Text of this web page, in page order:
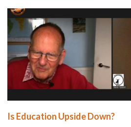
Is Education Upside Down?